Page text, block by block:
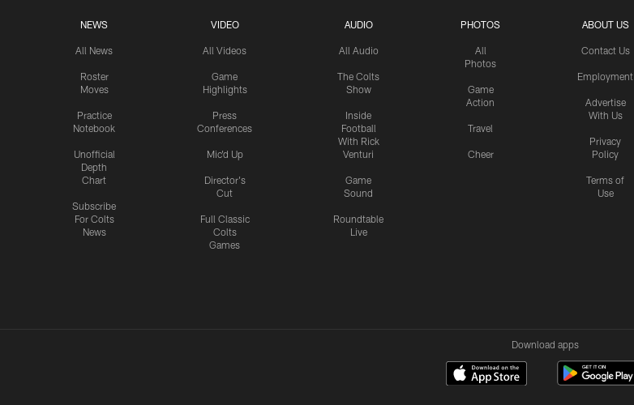
NEWS
All News
Roster
Moves
Practice
Notebook
Unofficial
Depth
Chart
Subscribe
For Colts
News
VIDEO
All Videos
Game
Highlights
Press
Conferences
Mic'd Up
Director's
Cut
Full Classic
Colts
Games
AUDIO
All Audio
The Colts
Show
Inside
Football
With Rick
Venturi
Game
Sound
Roundtable
Live
PHOTOS
All
Photos
Game
Action
Travel
Cheer
ABOUT US
Contact Us
Employment
Advertise
With Us
Privacy
Policy
Terms of
Use
Download apps